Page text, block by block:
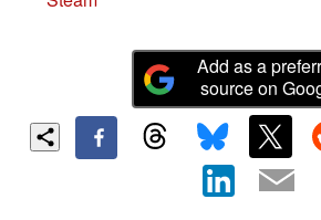
Add as a
source on